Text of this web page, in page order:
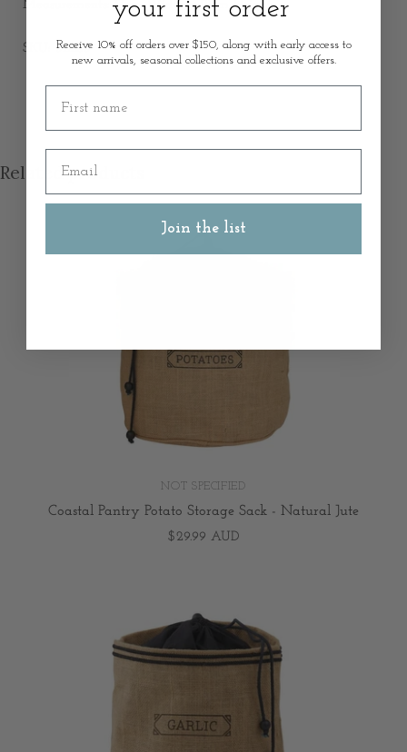
Measurements: 17cm Width x 21cm Height
SKU: 52235
Related products
NOT SPECIFIED
Coastal Pantry Potato Storage Sack - Natural Jute
$29.99 AUD
your first order
Receive 10% off orders over $150, along with early access to
new arrivals, seasonal collections and exclusive offers.
Join the list